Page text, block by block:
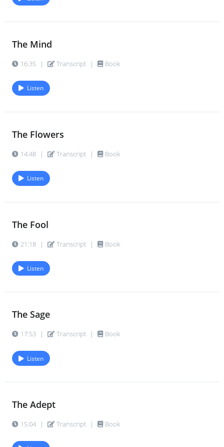
The Mind
16:35 | Transcript | Book
Listen
The Flowers
14:48 | Transcript | Book
Listen
The Fool
21:18 | Transcript | Book
Listen
The Sage
17:53 | Transcript | Book
Listen
The Adept
15:04 | Transcript | Book